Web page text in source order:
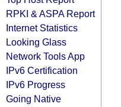
RPKI & ASPA Report
Internet Statistics
Looking Glass
Network Tools App
IPv6 Certification
IPv6 Progress
Going Native